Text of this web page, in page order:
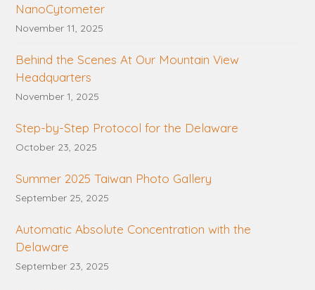
NanoCytometer
November 11, 2025
Behind the Scenes At Our Mountain View
Headquarters
November 1, 2025
Step-by-Step Protocol for the Delaware
October 23, 2025
Summer 2025 Taiwan Photo Gallery
September 25, 2025
Automatic Absolute Concentration with the
Delaware
September 23, 2025